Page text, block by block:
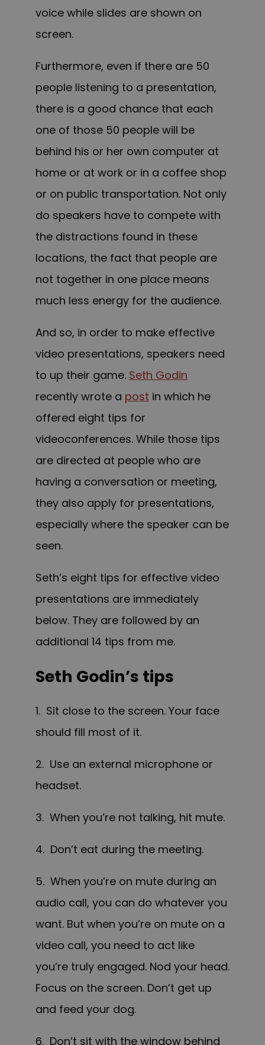
voice while slides are shown on
screen.
Furthermore, even if there are 50
people listening to a presentation,
there is a good chance that each
one of those 50 people will be
behind his or her own computer at
home or at work or in a coffee shop
or on public transportation. Not only
do speakers have to compete with
the distractions found in these
locations, the fact that people are
not together in one place means
much less energy for the audience.
And so, in order to make effective
video presentations, speakers need
to up their game. Seth Godin
recently wrote a post in which he
offered eight tips for
videoconferences. While those tips
are directed at people who are
having a conversation or meeting,
they also apply for presentations,
especially where the speaker can be
seen.
Seth’s eight tips for effective video
presentations are immediately
below. They are followed by an
additional 14 tips from me.
Seth Godin’s tips
1. Sit close to the screen. Your face
should fill most of it.
2. Use an external microphone or
headset.
3. When you’re not talking, hit mute.
4. Don’t eat during the meeting.
5. When you’re on mute during an
audio call, you can do whatever you
want. But when you’re on mute on a
video call, you need to act like
you’re truly engaged. Nod your head.
Focus on the screen. Don’t get up
and feed your dog.
6. Don’t sit with the window behind